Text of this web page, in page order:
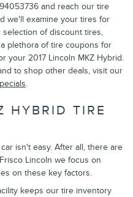
and reach our tire
we'll examine your tires for
selection of discount tires,
plethora of tire coupons for
your 2017 Lincoln MKZ Hybrid.
to shop other deals, visit our
.
HYBRID TIRE
isn't easy. After all, there are
Lincoln we focus on
on these key factors.
keeps our tire inventory